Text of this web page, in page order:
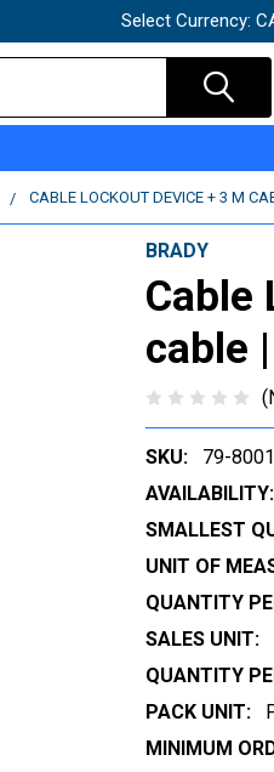
Select Currency:
CABLE LOCKOUT DEVICE + 3 M
BRADY
Cable
cable
SKU:
79-
AVAILABILITY:
SMALLEST
UNIT OF
QUANTITY
SALES UNIT:
QUANTITY
PACK UNIT:
MINIMUM